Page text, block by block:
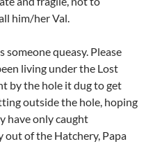
him/her Val.
someone queasy. Please
living under the Lost
by the hole it dug to get
outside the hole, hoping
have only caught
of the Hatchery, Papa